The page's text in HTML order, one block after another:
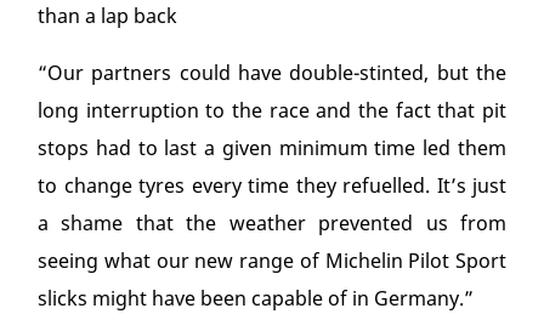
than a lap back
“Our partners could have double-stinted, but the
long interruption to the race and the fact that pit
stops had to last a given minimum time led them
to change tyres every time they refuelled. It’s just
a shame that the weather prevented us from
seeing what our new range of Michelin Pilot Sport
slicks might have been capable of in Germany.”